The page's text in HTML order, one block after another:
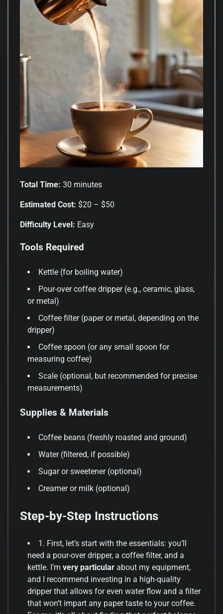
Total Time: 30 minutes
Estimated Cost: $20 – $50
Difficulty Level: Easy
Tools Required
Kettle (for boiling water)
Pour-over coffee dripper (e.g., ceramic, glass,
or metal)
Coffee filter (paper or metal, depending on the
dripper)
Coffee spoon (or any small spoon for
measuring coffee)
Scale (optional, but recommended for precise
measurements)
Supplies & Materials
Coffee beans (freshly roasted and ground)
Water (filtered, if possible)
Sugar or sweetener (optional)
Creamer or milk (optional)
Step-by-Step Instructions
1. First, let’s start with the essentials: you’ll
need a pour-over dripper, a coffee filter, and a
kettle. I’m very particular about my equipment,
and I recommend investing in a high-quality
dripper that allows for even water flow and a filter
that won’t impart any paper taste to your coffee.